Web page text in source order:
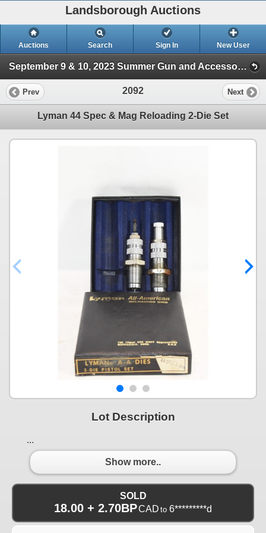
Landsborough Auctions
Auctions Search Sign In New User
September 9 & 10, 2023 Summer Gun and Accessories Sale (Session 2)
Prev 2092 Next
Lyman 44 Spec & Mag Reloading 2-Die Set
Lot Description
...
Show more..
SOLD
18.00 + 2.70BPCAD to 6*********d